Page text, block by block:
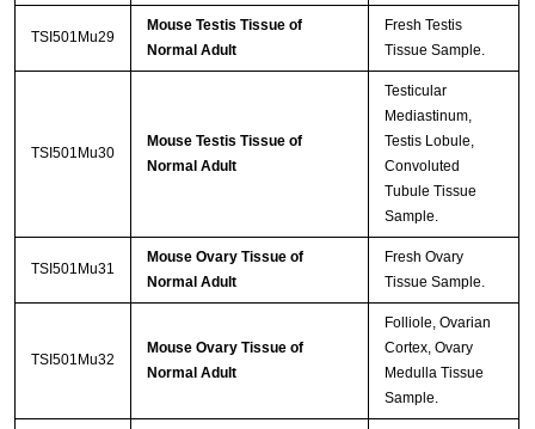
TSI501Mu29
Mouse Testis Tissue of
Normal Adult
Fresh Testis
Tissue Sample.
TSI501Mu30
Mouse Testis Tissue of
Normal Adult
Testicular
Mediastinum,
Testis Lobule,
Convoluted
Tubule Tissue
Sample.
TSI501Mu31
Mouse Ovary Tissue of
Normal Adult
Fresh Ovary
Tissue Sample.
TSI501Mu32
Mouse Ovary Tissue of
Normal Adult
Folliole, Ovarian
Cortex, Ovary
Medulla Tissue
Sample.